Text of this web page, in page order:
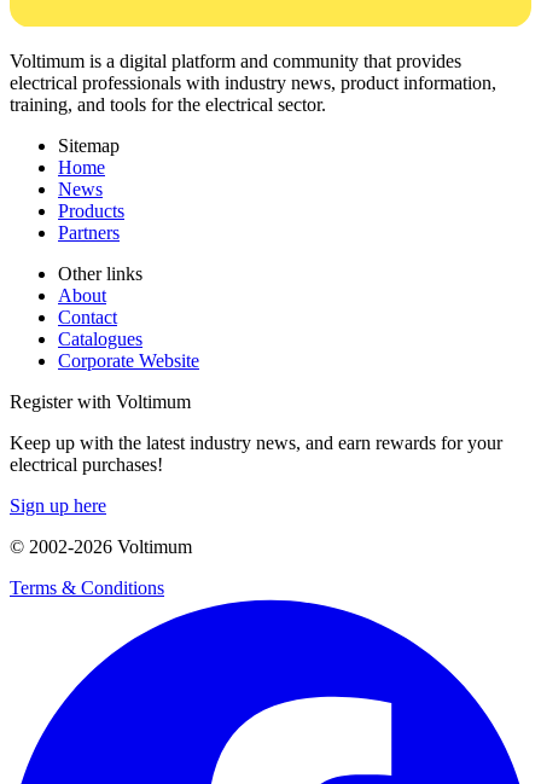
Voltimum is a digital platform and community that provides
electrical professionals with industry news, product information,
training, and tools for the electrical sector.
Sitemap
Home
News
Products
Partners
Other links
About
Contact
Catalogues
Corporate Website
Register with Voltimum
Keep up with the latest industry news, and earn rewards for your
electrical purchases!
Sign up here
© 2002-2026 Voltimum
Terms & Conditions